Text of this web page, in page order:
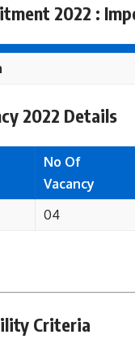
2022 :
2022 Details
No Of
Vacancy
04
Criteria